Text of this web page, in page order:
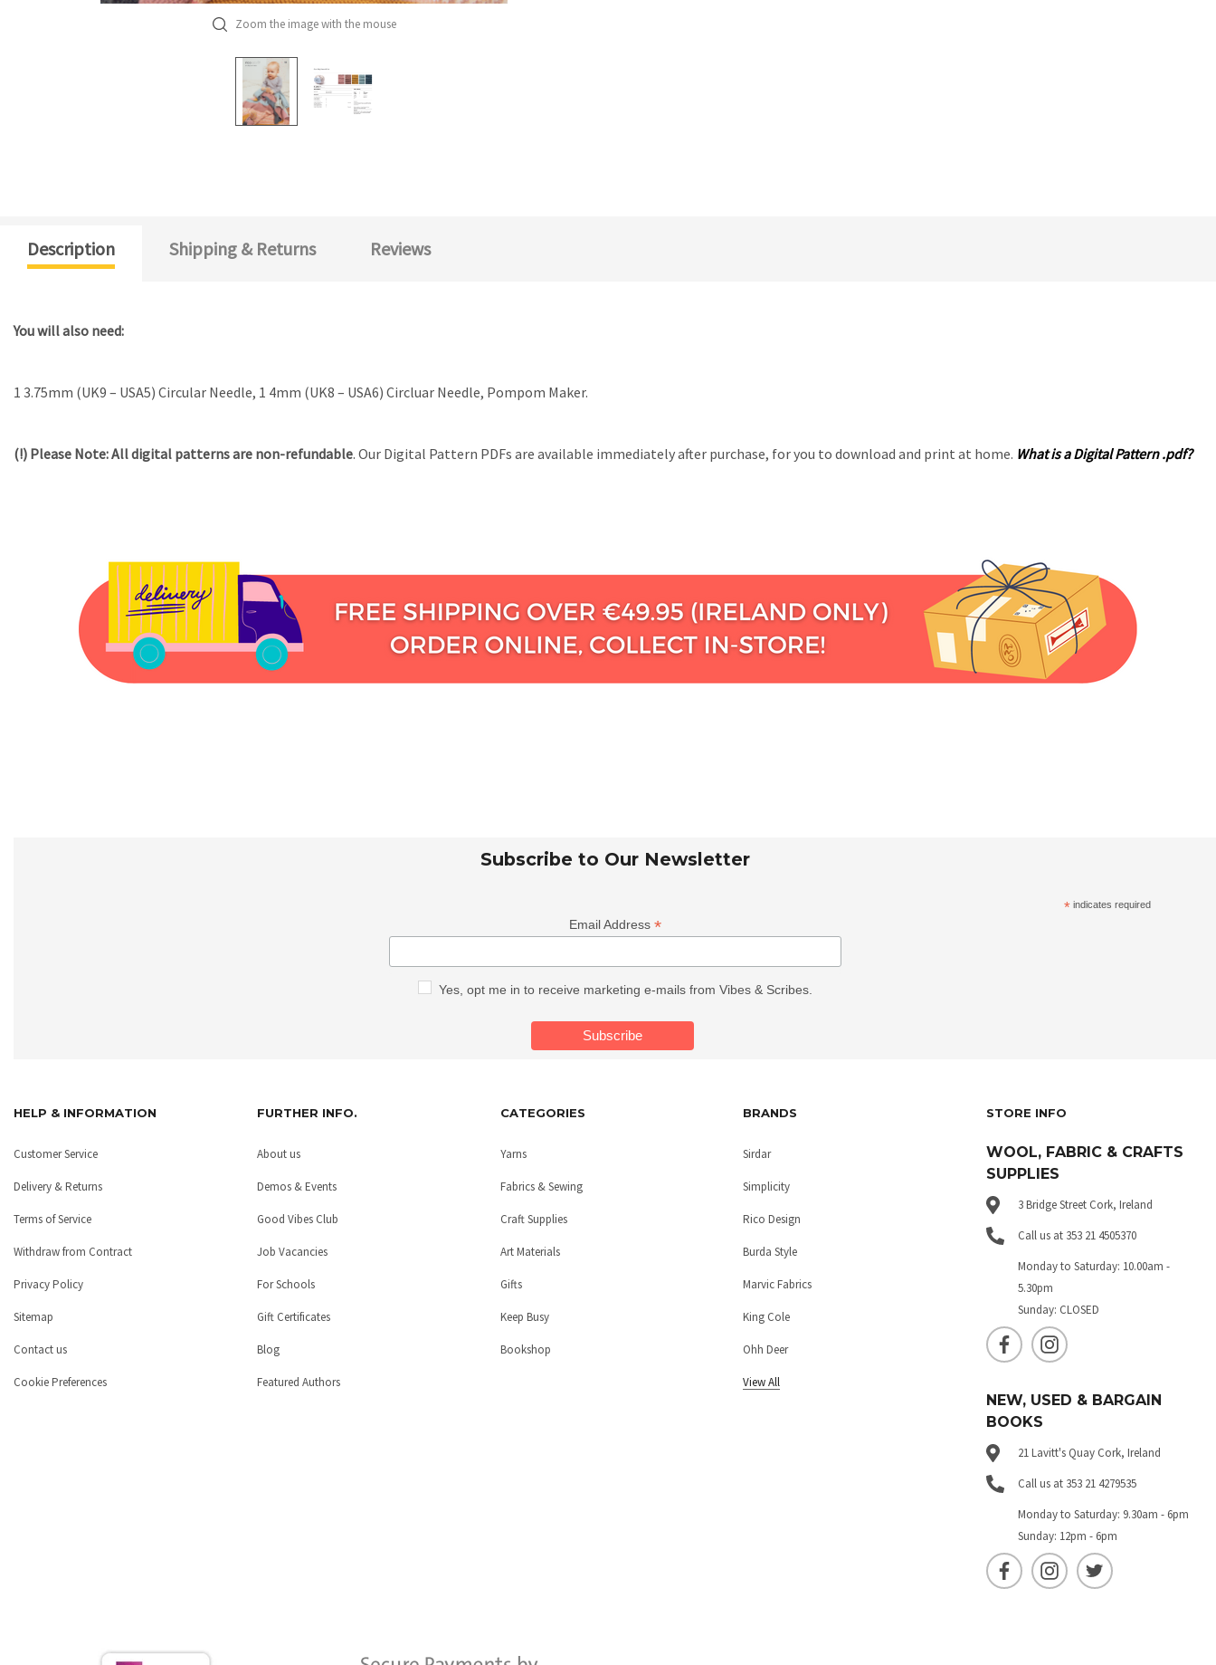
Zoom the image with the mouse
Description Shipping & Returns Reviews
You will also need:
1 3.75mm (UK9 – USA5) Circular Needle, 1 4mm (UK8 – USA6) Circluar Needle, Pompom Maker.
(!) Please Note:All digital patterns are non-refundable. Our Digital Pattern PDFs are available immediately after purchase, for you to download and print at home. What is a Digital Pattern .pdf?
Subscribe to Our Newsletter
* indicates required
Email Address *
Yes, opt me in to receive marketing e-mails from Vibes & Scribes.
HELP & INFORMATION
Customer Service
Delivery & Returns
Terms of Service
Withdraw from Contract
Privacy Policy
Sitemap
Contact us
Cookie Preferences
FURTHER INFO.
About us
Demos & Events
Good Vibes Club
Job Vacancies
For Schools
Gift Certificates
Blog
Featured Authors
CATEGORIES
Yarns
Fabrics & Sewing
Craft Supplies
Art Materials
Gifts
Keep Busy
Bookshop
BRANDS
Sirdar
Simplicity
Rico Design
Burda Style
Marvic Fabrics
King Cole
Ohh Deer
View All
STORE INFO
WOOL, FABRIC & CRAFTS
SUPPLIES
3 Bridge Street Cork, Ireland
Call us at 353 21 4505370
Monday to Saturday: 10.00am -
5.30pm
Sunday: CLOSED
NEW, USED & BARGAIN
BOOKS
21 Lavitt's Quay Cork, Ireland
Call us at 353 21 4279535
Monday to Saturday: 9.30am - 6pm
Sunday: 12pm - 6pm